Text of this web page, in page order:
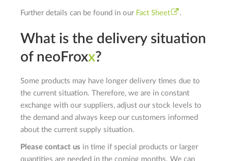
Further details can be found in our Fact Sheet .
What is the delivery situation
of neo Froxx?
Some products may have longer delivery times due to
the current situation. Therefore, we are in constant
exchange with our suppliers, adjust our stock levels to
the demand and always keep our customers informed
about the current supply situation.
Please contact us in time if special products or larger
quantities are needed in the coming months. We can